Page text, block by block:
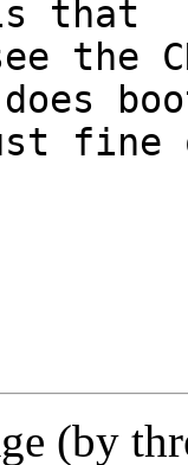
that
the
fine
(by